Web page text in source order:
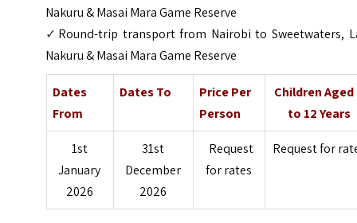
Nakuru & Masai Mara Game Reserve
✓ Round-trip transport from Nairobi to Sweetwaters,
Nakuru & Masai Mara Game Reserve
Dates
From
Dates To
Price Per
Person
Children Aged
to 12 Years
1st
January
2026
31st
December
2026
Request
for rates
Request for